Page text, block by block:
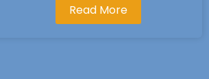
Read More